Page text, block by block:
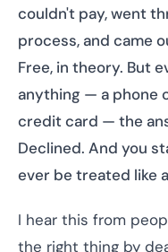
couldn't pay, went
process, and came
Free, in theory. But
anything — a phone
credit card — the
Declined. And you
ever be treated like
I hear this from
the right thing by